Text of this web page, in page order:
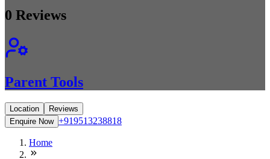
0 Reviews
Parent Tools
Location
Reviews
Enquire Now +919513238818
Home